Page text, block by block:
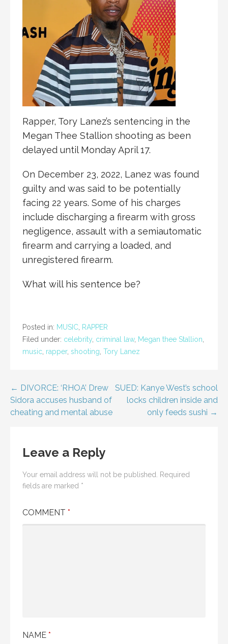
Rapper, Tory Lanez’s sentencing in the
Megan Thee Stallion shooting as been
delayed until Monday April 17.
On December 23, 2022, Lanez was found
guilty and was said to be potentially
facing 22 years. Some of his charges
include discharging a firearm with gross
negligence, assault with a semiautomatic
firearm and carrying a loaded, and
unregistered firearm.
What will his sentence be?
Posted in: MUSIC RAPPER
Filed under: celebrity criminal law, Megan thee Stallion
music rapper, shooting Tory Lanez
Post
navigation
← DIVORCE: ‘RHOA’ Drew
Sidora accuses husband of
cheating and mental abuse
SUED: Kanye West’s school
locks children inside and
only feeds sushi →
Leave a Reply
Your email address will not be published. Required
fields are marked *
COMMENT *
NAME *